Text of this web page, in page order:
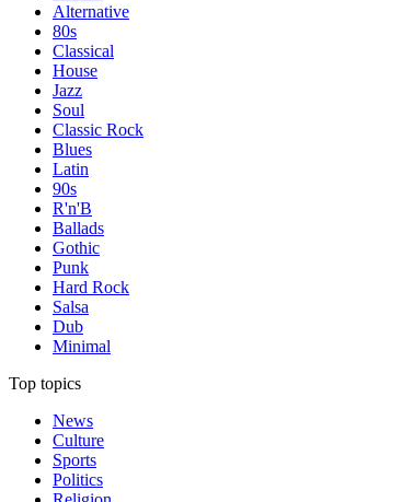
Alternative
80s
Classical
House
Jazz
Soul
Classic Rock
Blues
Latin
90s
R'n'B
Ballads
Gothic
Punk
Hard Rock
Salsa
Dub
Minimal
Top topics
News
Culture
Sports
Politics